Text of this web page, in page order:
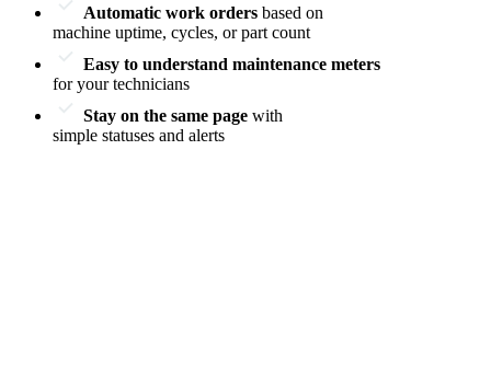
Automatic work orders based on
machine uptime, cycles, or part count
Easy to understand maintenance meters
for your technicians
Stay on the same page with
simple statuses and alerts